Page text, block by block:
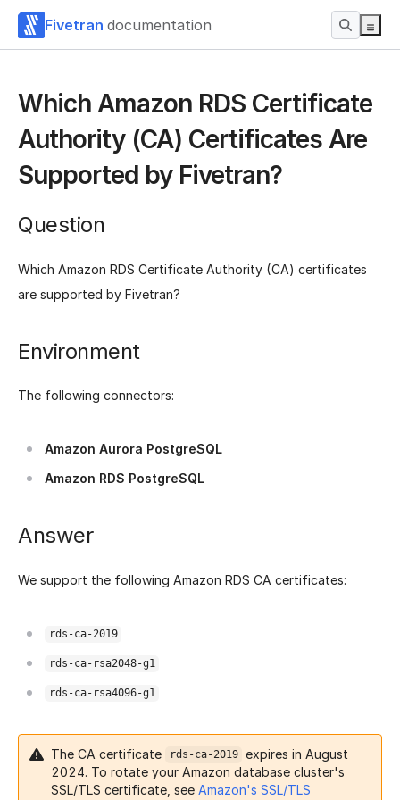
Fivetran documentation
Which Amazon RDS Certificate
Authority (CA) Certificates Are
Supported by Fivetran?
Question
Which Amazon RDS Certificate Authority (CA) certificates
are supported by Fivetran?
Environment
The following connectors:
Amazon Aurora PostgreSQL
Amazon RDS PostgreSQL
Answer
We support the following Amazon RDS CA certificates:
rds-ca-2019
rds-ca-rsa2048-g1
rds-ca-rsa4096-g1
The CA certificate rds-ca-2019 expires in August
2024. To rotate your Amazon database cluster's
SSL/TLS certificate, see Amazon's SSL/TLS